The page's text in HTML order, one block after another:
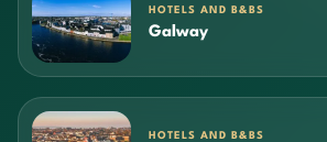
HOTELS AND B&BS
Galway
HOTELS AND B&BS